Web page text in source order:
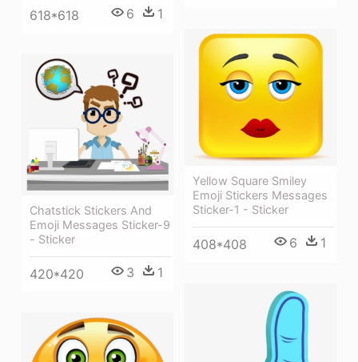
618*618 6 1
Yellow Square Smiley
Emoji Stickers Messages
Sticker-1 - Sticker
408*408 6 1
Chatstick Stickers And
Emoji Messages Sticker-9
- Sticker
420*420 3 1